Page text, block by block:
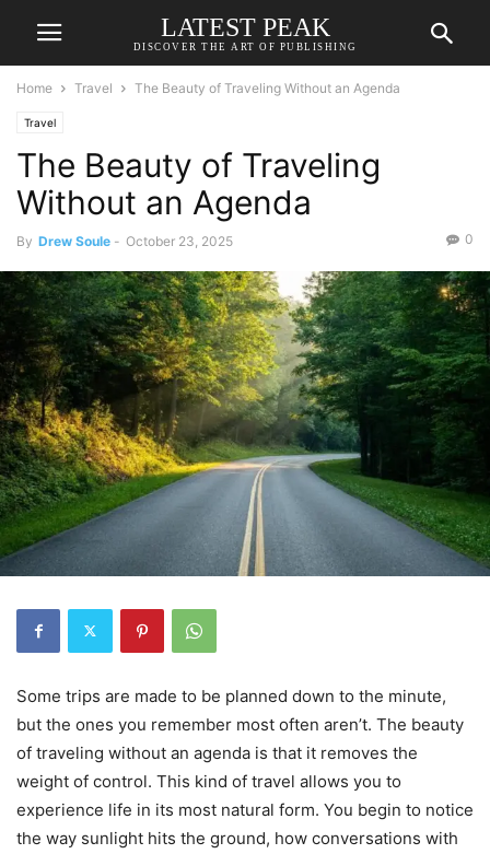
LATEST PEAK
DISCOVER THE ART OF PUBLISHING
Home Travel The Beauty of Traveling Without an Agenda
Travel
The Beauty of Traveling
Without an Agenda
By Drew Soule - October 23, 2025 0
Some trips are made to be planned down to the minute,
but the ones you remember most often aren’t. The beauty
of traveling without an agenda is that it removes the
weight of control. This kind of travel allows you to
experience life in its most natural form. You begin to notice
the way sunlight hits the ground, how conversations with